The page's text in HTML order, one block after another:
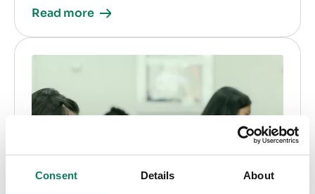
Consent Details About
Read more